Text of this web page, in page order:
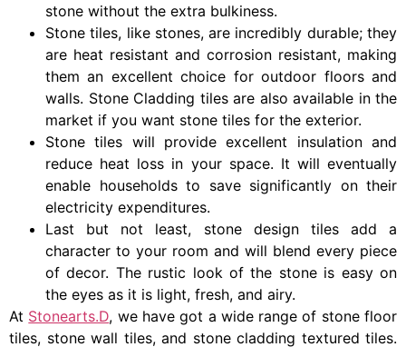
stone without the extra bulkiness.
Stone tiles, like stones, are incredibly durable; they
are heat resistant and corrosion resistant, making
them an excellent choice for outdoor floors and
walls. Stone Cladding tiles are also available in the
market if you want stone tiles for the exterior.
Stone tiles will provide excellent insulation and
reduce heat loss in your space. It will eventually
enable households to save significantly on their
electricity expenditures.
Last but not least, stone design tiles add a
character to your room and will blend every piece
of decor. The rustic look of the stone is easy on
the eyes as it is light, fresh, and airy.
At Stonearts.D, we have got a wide range of stone floor
tiles, stone wall tiles, and stone cladding textured tiles.